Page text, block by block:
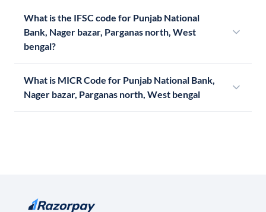
What is the IFSC code for Punjab National
Bank, Nager bazar, Parganas north, West
bengal?
What is MICR Code for Punjab National Bank,
Nager bazar, Parganas north, West bengal